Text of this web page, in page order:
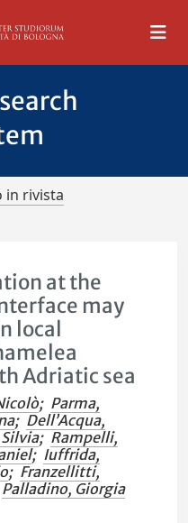
in rivista
at the
may
local
Adriatic sea
; Parma,
; Dell’Acqua,
; Rampelli,
; Iuffrida,
; Franzellitti,
Palladino, Giorgia